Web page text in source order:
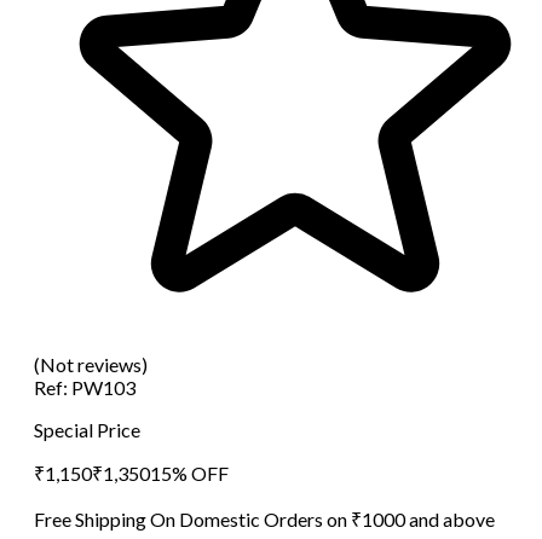
(Not reviews)
Ref: PW103
Special Price
₹1,150₹1,35015% OFF
Free Shipping On Domestic Orders on ₹1000 and above